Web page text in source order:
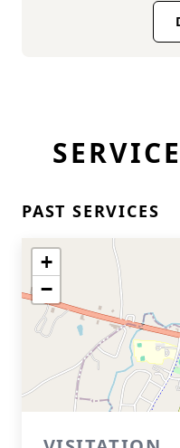
PAST SERVICES
+
−